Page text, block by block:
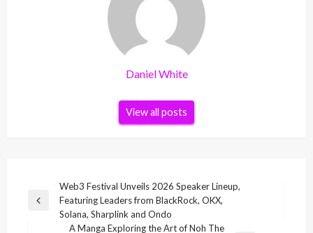
Daniel White
View all posts
navigation
Previous
Web3 Festival Unveils 2026 Speaker Lineup,
Featuring Leaders from BlackRock, OKX,
Solana, Sharplink and Ondo
A Manga Exploring the Art of Noh The